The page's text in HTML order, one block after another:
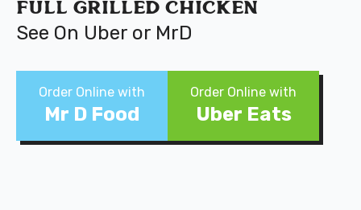
Full Grilled Chicken
See On Uber or MrD
Order Online with
Mr D Food
Order Online with
Uber Eats